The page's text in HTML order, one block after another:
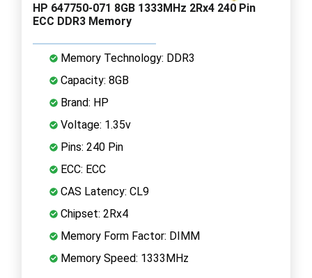
HP 647750-071 8GB 1333MHz 2Rx4 240 Pin
ECC DDR3 Memory
Memory Technology: DDR3
Capacity: 8GB
Brand: HP
Voltage: 1.35v
Pins: 240 Pin
ECC: ECC
CAS Latency: CL9
Chipset: 2Rx4
Memory Form Factor: DIMM
Memory Speed: 1333MHz